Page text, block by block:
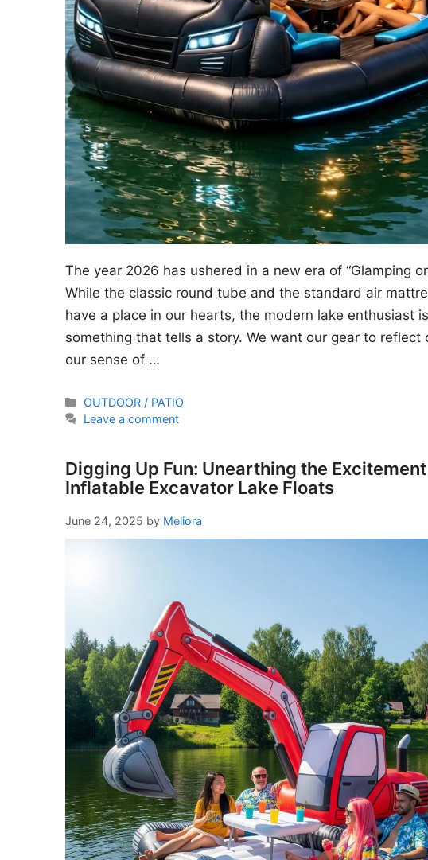
The year 2026 has ushered in a new era of “Glamping
While the classic round tube and the standard air
have a place in our hearts, the modern lake enthusiast
something that tells a story. We want our gear to reflect
our sense of …
Categories
OUTDOOR / PATIO
Leave a comment
Digging Up Fun: Unearthing the
Inflatable Excavator Lake Floats
June 24, 2025 by Meliora